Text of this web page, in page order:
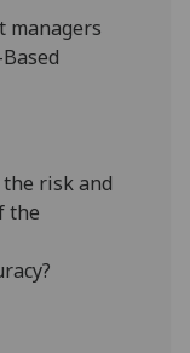
managers
risk and
the
?